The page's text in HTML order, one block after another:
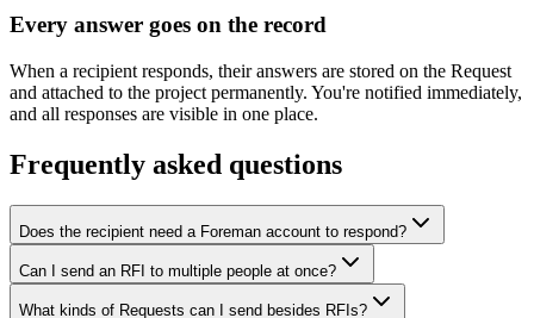
Every answer goes on the record
When a recipient responds, their answers are stored on the Request
and attached to the project permanently. You're notified immediately,
and all responses are visible in one place.
Frequently asked questions
Does the recipient need a Foreman account to respond?
Can I send an RFI to multiple people at once?
What kinds of Requests can I send besides RFIs?